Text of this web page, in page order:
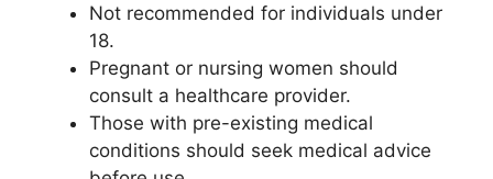
Not recommended for individuals under
18.
Pregnant or nursing women should
consult a healthcare provider.
Those with pre-existing medical
conditions should seek medical advice